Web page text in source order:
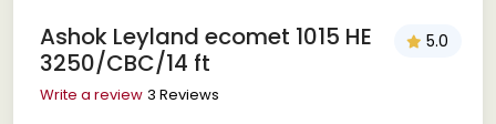
Ashok Leyland ecomet 1015 HE
3250/CBC/14 ft
5.0
Write a review 3 Reviews